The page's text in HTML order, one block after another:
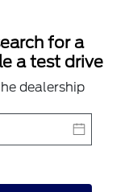
for a
a test drive
dealership